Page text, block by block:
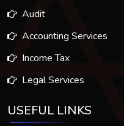
Audit
Accounting Services
Income Tax
Legal Services
USEFUL LINKS